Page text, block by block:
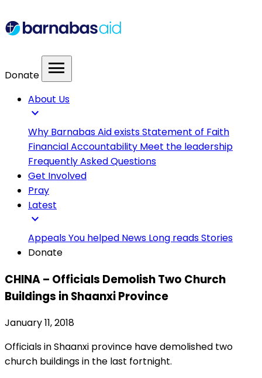
Donate menu
About Us
expand_more
Why Barnabas Aid existsStatement of Faith
Financial Accountability Meet the leadership
Frequently Asked Questions
Get Involved
Pray
Latest
expand_more
AppealsYou helped News Long readsStories
Donate
CHINA – Officials Demolish Two Church
Buildings in Shaanxi Province
January 11, 2018
Officials in Shaanxi province have demolished two
church buildings in the last fortnight.